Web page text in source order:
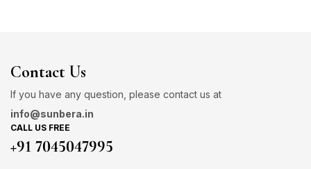
Contact Us
If you have any question, please contact us at
info@sunbera.in
CALL US FREE
+91 7045047995